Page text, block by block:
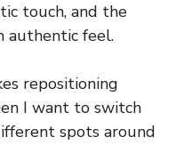
touch, and the
authentic feel.
repositioning
I want to switch
spots around